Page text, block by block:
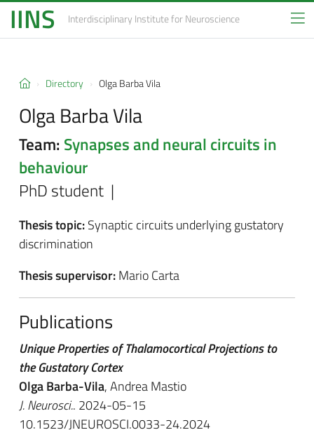
IINS Interdisciplinary Institutefor Neuroscience
Directory Olga Barba Vila
Olga Barba Vila
Team: Synapses and neural circuits in
behaviour
PhD student |
Thesis topic:Synaptic circuits underlying gustatory
discrimination
Thesis supervisor:Mario Carta
Publications
Unique Properties of Thalamocortical Projections to
the Gustatory Cortex
Olga Barba-Vila, Andrea Mastio
J. Neurosci.. 2024-05-15
10.1523/JNEUROSCI.0033-24.2024